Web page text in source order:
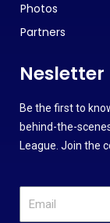
Photos
Partners
Nesletter
Be the first to
behind-the-
League. Join the